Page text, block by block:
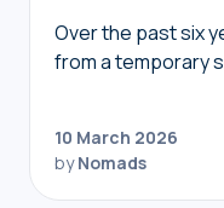
Over the past six
from a temporary
10 March 2026
byNomads